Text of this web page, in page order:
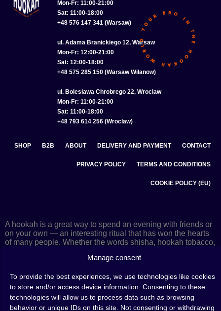
Manage consent
To provide the best experiences, we use technologies like cookies
to store and/or access device information. Consenting to these
technologies will allow us to process data such as browsing
behavior or unique IDs on this site. Not consenting or withdrawing
Mon-Fr: 11:00-21:00
Sat: 11:00-18:00
+48 576 147 341 (Warsaw)
ul. Adama Branickiego 12, Warsaw
Mon-Fr: 12:00-21:00
Sat: 12:00-18:00
+48 575 285 150 (Warsaw Wilanow)
ul. Bolesława Chrobrego 22, Wroclaw
Mon-Fr: 11:00-21:00
Sat: 11:00-18:00
+48 793 614 256 (Wroclaw)
SHOP B2B ABOUT DELIVERY AND PAYMENT CONTACT
PRIVACY POLICY TERMS AND CONDITIONS
COOKIE POLICY (EU)
A hookah is a great way to spend an evening with friends or
on your own — an interesting ritual that has won the hearts
of many people. Whether the words shisha, hookah tobacco,
the perfect place for you! Visit ourblogand read plenty of
start shopping.